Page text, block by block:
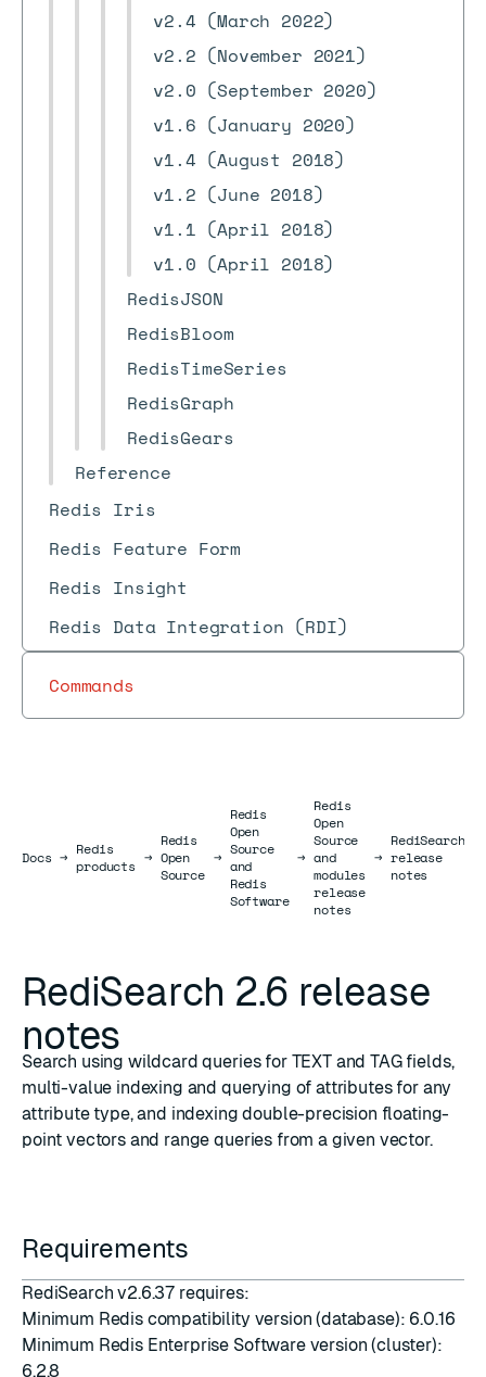
v2.4 (March 2022)
v2.2 (November 2021)
v2.0 (September 2020)
v1.6 (January 2020)
v1.4 (August 2018)
v1.2 (June 2018)
v1.1 (April 2018)
v1.0 (April 2018)
RedisJSON
RedisBloom
RedisTimeSeries
RedisGraph
RedisGears
Reference
Redis Iris
Redis Feature Form
Redis Insight
Redis Data Integration (RDI)
Commands
DocsDocs
→ Redis
products →
Redis
Open
Source
→
Redis
Open
Source
and
Redis
Software
→
Redis
Open
Source
and
modules
release
notes
→
RediSearch
release
notes
RediSearch 2.6 release
notes
Search using wildcard queries for TEXT and TAG fields,
multi-value indexing and querying of attributes for any
attribute type, and indexing double-precision floating-
point vectors and range queries from a given vector.
Requirements
RediSearch v2.6.37 requires:
Minimum Redis compatibility version (database): 6.0.16
Minimum Redis Enterprise Software version (cluster):
6.2.8